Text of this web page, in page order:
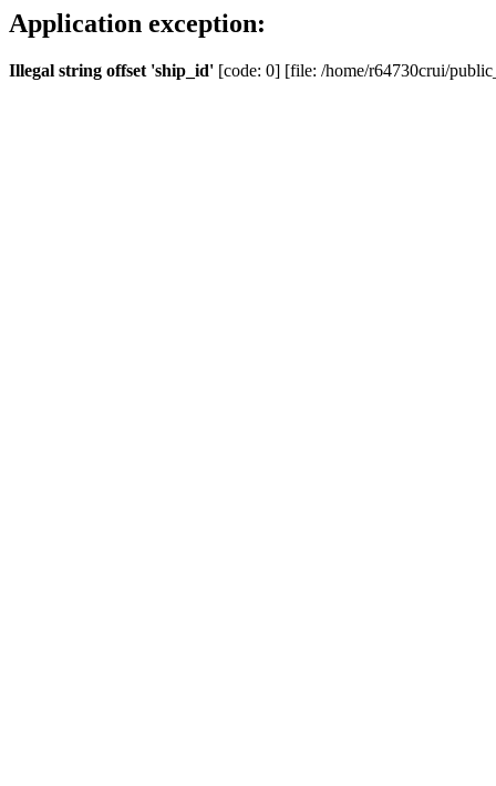
Application exception:
Illegal string offset 'ship_id' [code: 0] [file: /home/r64730crui/